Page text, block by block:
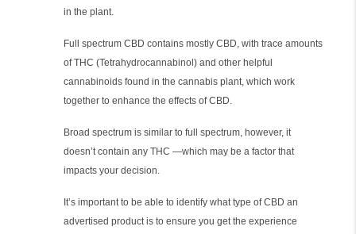
in the plant.
Full spectrum CBD contains mostly CBD, with trace amounts
of THC (Tetrahydrocannabinol) and other helpful
cannabinoids found in the cannabis plant, which work
together to enhance the effects of CBD.
Broad spectrum is similar to full spectrum, however, it
doesn’t contain any THC —which may be a factor that
impacts your decision.
It’s important to be able to identify what type of CBD an
advertised product is to ensure you get the experience